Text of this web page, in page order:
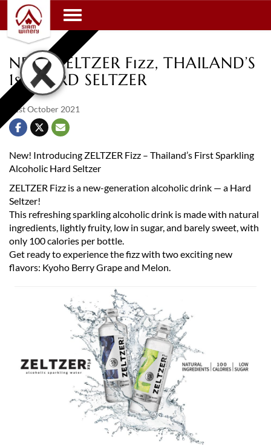
Toggle navigation
NEW! ZELTZER Fizz, THAILAND’S
1st HARD SELTZER
21st October 2021
New! Introducing ZELTZER Fizz – Thailand’s First Sparkling
Alcoholic Hard Seltzer
ZELTZER Fizz is a new-generation alcoholic drink — a Hard
Seltzer!
This refreshing sparkling alcoholic drink is made with natural
ingredients, lightly fruity, low in sugar, and barely sweet, with
only 100 calories per bottle.
Get ready to experience the fizz with two exciting new
flavors: Kyoho Berry Grape and Melon.